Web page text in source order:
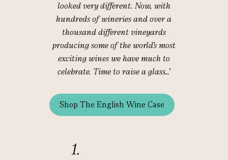
looked very different. Now, with
hundreds of wineries and over a
thousand different vineyards
producing some of the world’s most
exciting wines we have much to
celebrate. Time to raise a glass…’
Shop The English Wine Case
1.